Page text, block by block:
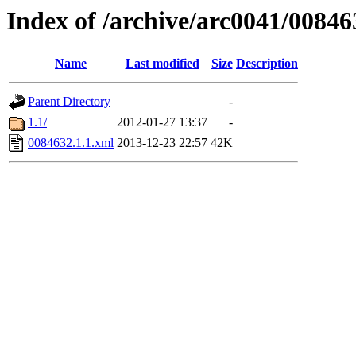
Index of /archive/arc0041/
Name Last modified Size Description
Parent Directory
-
1.1/
2012-01-27 13:37
-
0084632.1.1.xml 2013-12-23 22:57 42K